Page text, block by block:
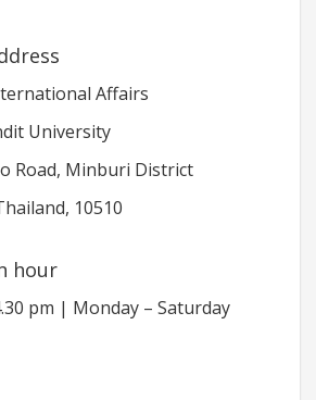
Affairs
University
Road, Minburi District
10510
hour
pm | Monday – Saturday